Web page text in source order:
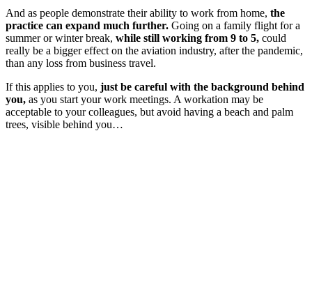
And as people demonstrate their ability to work from home, the
practice can expand much further. Going on a family flight for a
summer or winter break, while still working from 9 to 5, could
really be a bigger effect on the aviation industry, after the pandemic,
than any loss from business travel.
If this applies to you, just be careful with the background behind
you, as you start your work meetings. A workation may be
acceptable to your colleagues, but avoid having a beach and palm
trees, visible behind you…